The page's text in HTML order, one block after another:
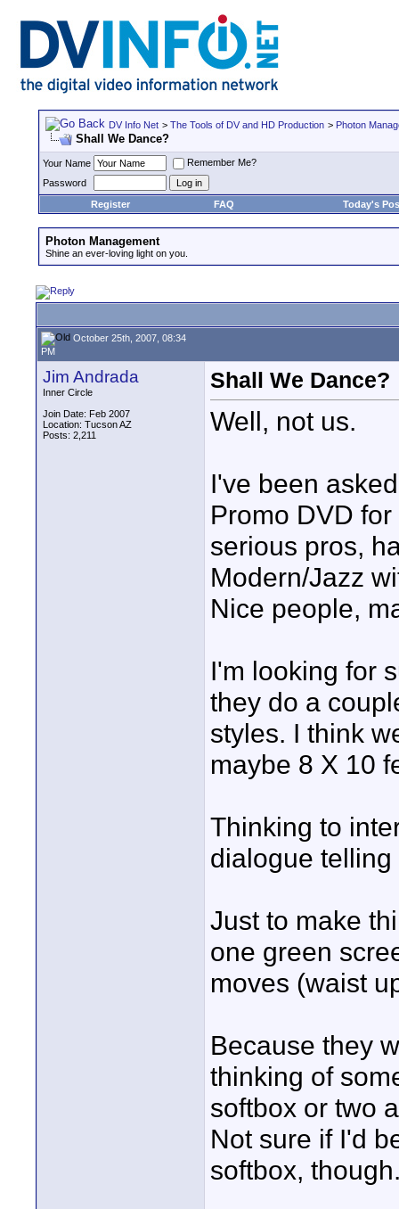
DV Info Net > The Tools of DV and HD Production > Photon
Shall We Dance?
Your Name
Remember Me?
Password
Register
FAQ Today's
Photon Management
Shine an ever-loving light on you.
October 25th, 2007, 08:34
PM
Jim Andrada
Inner Circle
Join Date: Feb 2007
Location: Tucson AZ
Posts: 2,211
Shall We Dance?
Well, not us.
I've been
Promo DVD
serious pros,
Modern/Jazz
Nice people,
I'm looking for
they do a
styles. I think
maybe 8 X 10
Thinking to
dialogue
Just to make
one green
moves (waist
Because they
thinking of
softbox or two
Not sure if I'd
softbox,